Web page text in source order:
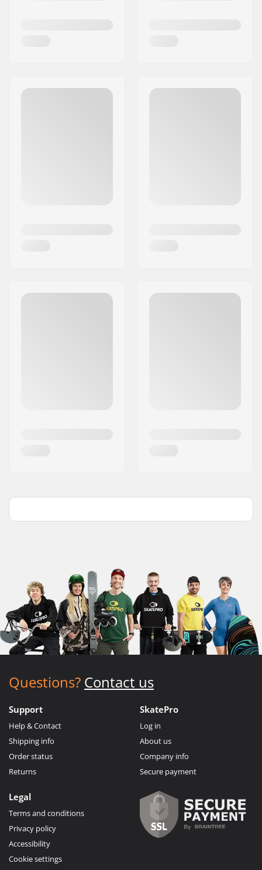
Questions? Contact us
Support
Help & Contact
Shipping info
Order status
Returns
SkatePro
Log in
About us
Company info
Secure payment
Legal
Terms and conditions
Privacy policy
Accessibility
Cookie settings